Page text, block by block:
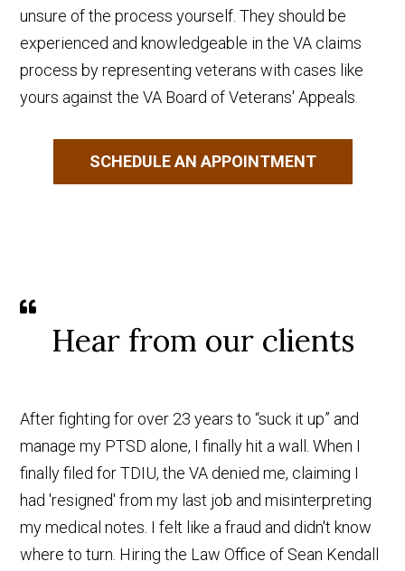
unsure of the process yourself. They should be
experienced and knowledgeable in the VA claims
process by representing veterans with cases like
yours against the VA Board of Veterans' Appeals.
SCHEDULE AN APPOINTMENT
Hear from our clients
After fighting for over 23 years to “suck it up” and
manage my PTSD alone, I finally hit a wall. When I
finally filed for TDIU, the VA denied me, claiming I
had 'resigned' from my last job and misinterpreting
my medical notes. I felt like a fraud and didn't know
where to turn. Hiring the Law Office of Sean Kendall